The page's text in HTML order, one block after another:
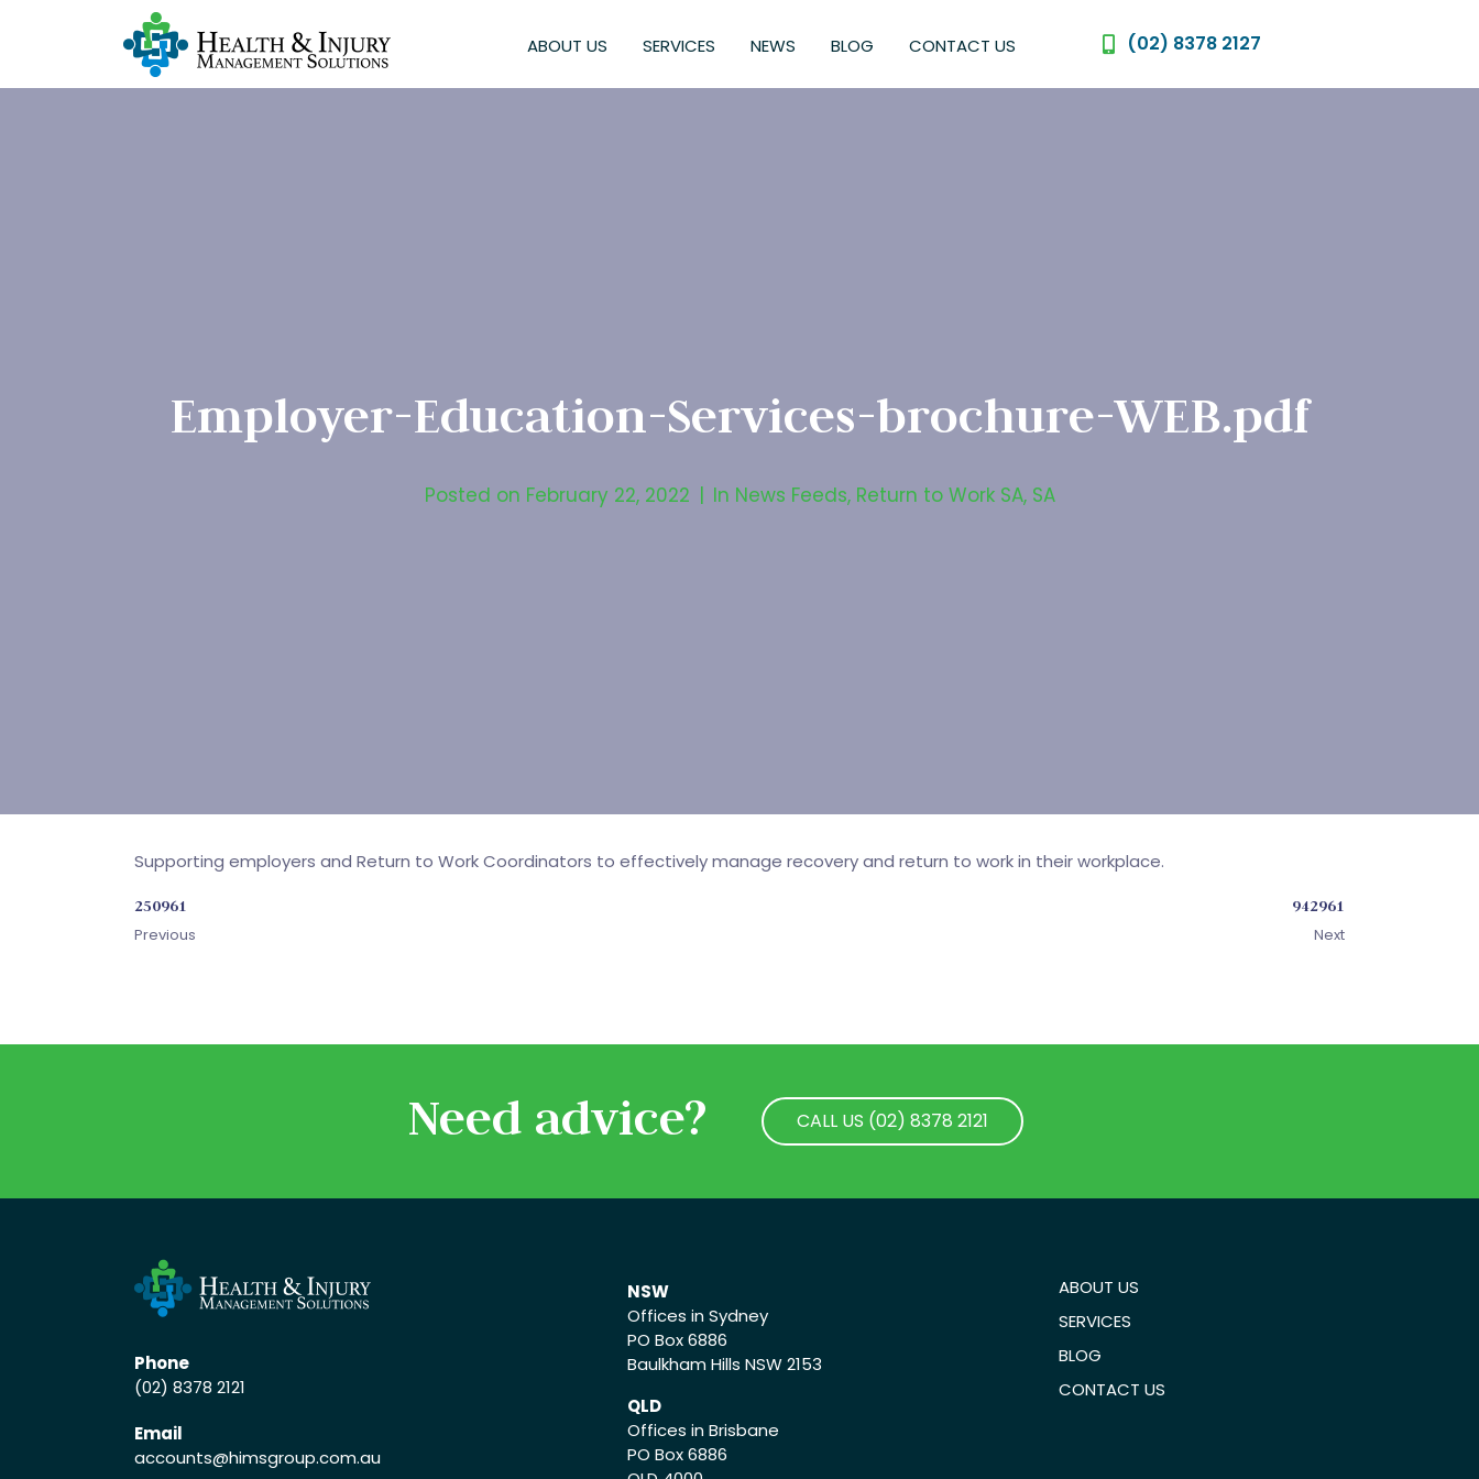
ABOUT US SERVICES NEWS BLOG CONTACT US (02) 8378 2127
Employer-Education-Services-brochure-WEB.pdf
Posted on February 22, 2022 In News Feeds, Return to Work SA, SA
Supporting employers and Return to Work Coordinators to effectively manage recovery and return to work in their workplace.
250961
Previous
942961
Next
Need advice?
CALL US (02) 8378 2121
Phone
(02) 8378 2121
Email
accounts@himsgroup.com.au
NSW
Offices in Sydney
PO Box 6886
Baulkham Hills NSW 2153
QLD
Offices in Brisbane
PO Box 6886
ABOUT US
SERVICES
BLOG
CONTACT US